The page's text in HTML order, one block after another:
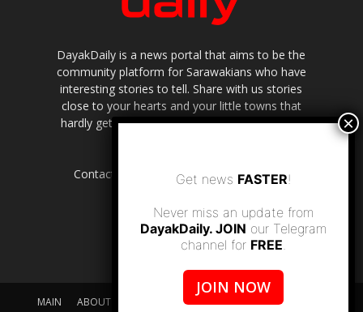
DayakDaily is a news portal that aims to be the
community platform for Sarawakians who have
interesting stories to tell. Share with us stories
close to your hearts and your little towns that
hardly get to be highlighted in the mainstream
Contact us: editor.dayakdaily@gmail.com
MAIN ABOUT US SUPPORT DAYAKDAILY
DISCLAIMER
Get news FASTER!
Never miss an update from
DayakDaily. JOIN our Telegram
channel for FREE.
JOIN NOW